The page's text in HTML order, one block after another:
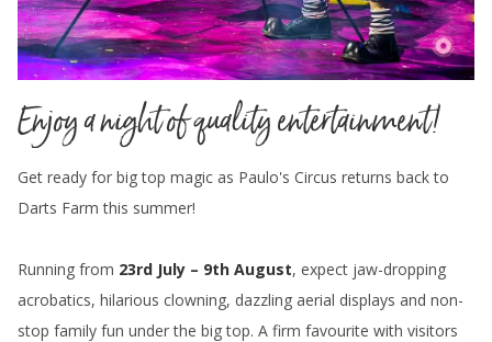
Enjoy a night of quality entertainment!
Get ready for big top magic as Paulo's Circus returns back to
Darts Farm this summer!
Running from 23rd July – 9th August, expect jaw-dropping
acrobatics, hilarious clowning, dazzling aerial displays and non-
stop family fun under the big top. A firm favourite with visitors